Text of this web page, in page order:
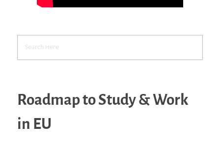
Roadmap to Study & Work
in EU